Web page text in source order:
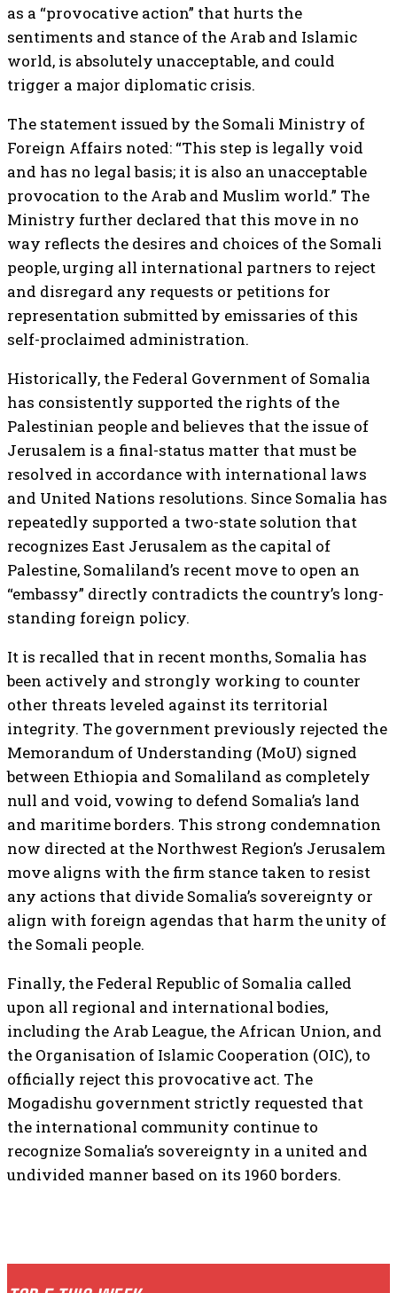
as a “provocative action” that hurts the
sentiments and stance of the Arab and Islamic
world, is absolutely unacceptable, and could
trigger a major diplomatic crisis.
The statement issued by the Somali Ministry of
Foreign Affairs noted: “This step is legally void
and has no legal basis; it is also an unacceptable
provocation to the Arab and Muslim world.” The
Ministry further declared that this move in no
way reflects the desires and choices of the Somali
people, urging all international partners to reject
and disregard any requests or petitions for
representation submitted by emissaries of this
self-proclaimed administration.
Historically, the Federal Government of Somalia
has consistently supported the rights of the
Palestinian people and believes that the issue of
Jerusalem is a final-status matter that must be
resolved in accordance with international laws
and United Nations resolutions. Since Somalia has
repeatedly supported a two-state solution that
recognizes East Jerusalem as the capital of
Palestine, Somaliland’s recent move to open an
“embassy” directly contradicts the country’s long-
standing foreign policy.
It is recalled that in recent months, Somalia has
been actively and strongly working to counter
other threats leveled against its territorial
integrity. The government previously rejected the
Memorandum of Understanding (MoU) signed
between Ethiopia and Somaliland as completely
null and void, vowing to defend Somalia’s land
and maritime borders. This strong condemnation
now directed at the Northwest Region’s Jerusalem
move aligns with the firm stance taken to resist
any actions that divide Somalia’s sovereignty or
align with foreign agendas that harm the unity of
the Somali people.
Finally, the Federal Republic of Somalia called
upon all regional and international bodies,
including the Arab League, the African Union, and
the Organisation of Islamic Cooperation (OIC), to
officially reject this provocative act. The
Mogadishu government strictly requested that
the international community continue to
recognize Somalia’s sovereignty in a united and
undivided manner based on its 1960 borders.